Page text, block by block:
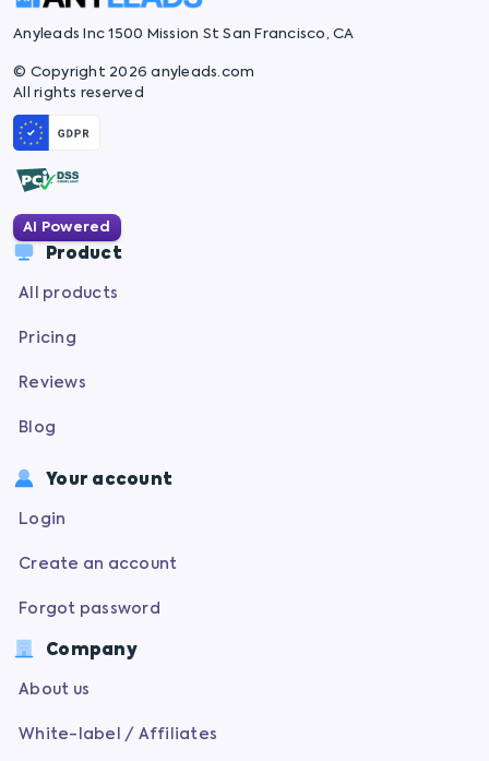
Anyleads Inc 1500 Mission St San Francisco, CA
© Copyright 2026 anyleads.com
All rights reserved
AI Powered
Product
All products
Pricing
Reviews
Blog
Your account
Login
Create an account
Forgot password
Company
About us
White-label / Affiliates